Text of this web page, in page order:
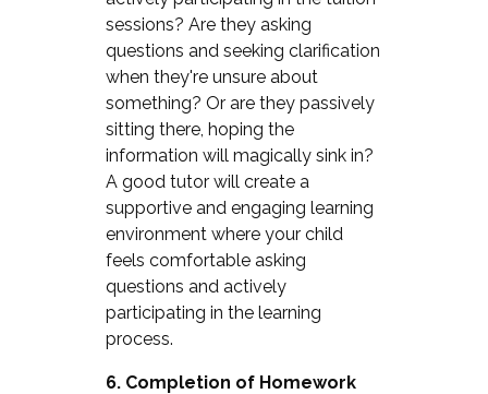
sessions? Are they asking
questions and seeking clarification
when they're unsure about
something? Or are they passively
sitting there, hoping the
information will magically sink in?
A good tutor will create a
supportive and engaging learning
environment where your child
feels comfortable asking
questions and actively
participating in the learning
process.
6. Completion of Homework